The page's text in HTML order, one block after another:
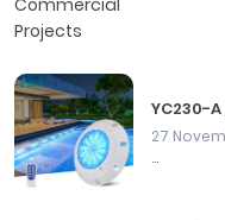
YC230-
27
...